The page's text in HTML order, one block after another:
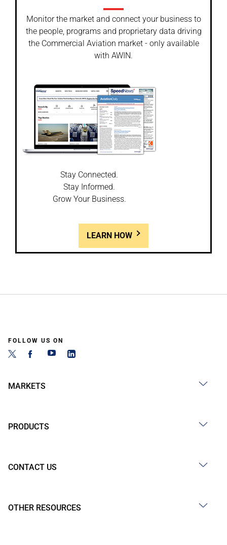
Monitor the market and connect your business to
the people, programs and proprietary data driving
the Commercial Aviation market - only available
with AWIN.
Stay Connected.
Stay Informed.
Grow Your Business.
LEARN HOW
FOLLOW US ON
MARKETS
PRODUCTS
CONTACT US
OTHER RESOURCES